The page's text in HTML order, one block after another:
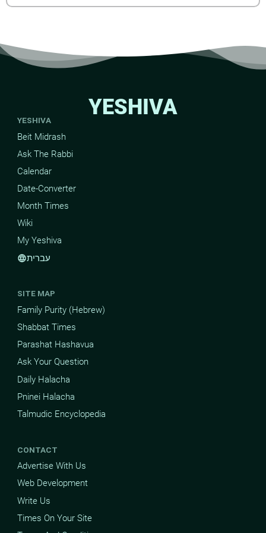
YESHIVA
YESHIVA
Beit Midrash
Ask The Rabbi
Calendar
Date-Converter
Month Times
Wiki
My Yeshiva
languageעברית
SITE MAP
Family Purity (Hebrew)
Shabbat Times
Parashat Hashavua
Ask Your Question
Daily Halacha
Pninei Halacha
Talmudic Encyclopedia
CONTACT
Advertise With Us
Web Development
Write Us
Times On Your Site